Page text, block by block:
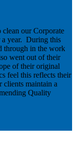
our Corporate
a year. During this
through in the work
went out of their
of their original
feel this reflects their
clients maintain a
Quality